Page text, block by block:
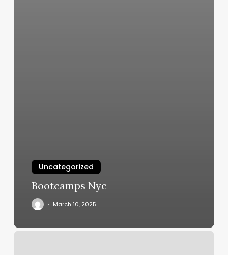
Uncategorized
Bootcamps Nyc
March 10, 2025
Portugal